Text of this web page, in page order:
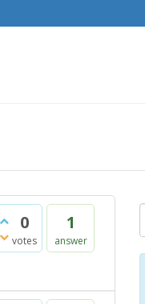
0
votes
1
answer